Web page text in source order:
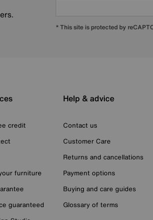
* This site is protected by
credit
furniture
guaranteed
Help & advice
Contact us
Customer Care
Returns and cancellations
Payment options
Buying and care guides
Glossary of terms